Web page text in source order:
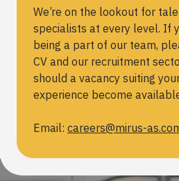
We’re on the lookout for
specialists at every level. If
being a part of our team,
CV and our recruitment
should a vacancy suiting
experience become
Email: careers@mirus-